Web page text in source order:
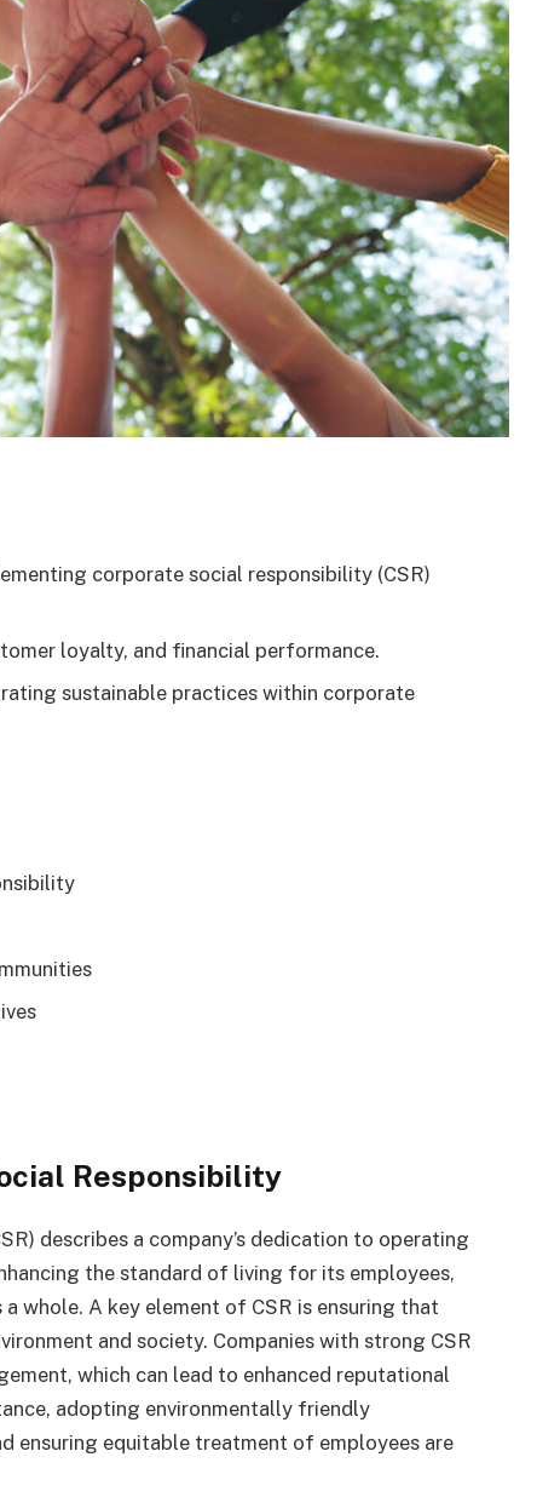
corporate social responsibility (CSR)
loyalty, and financial performance.
sustainable practices within corporate
Responsibility
describes a company’s dedication to operating
the standard of living for its employees,
whole. A key element of CSR is ensuring that
and society. Companies with strong CSR
which can lead to enhanced reputational
adopting environmentally friendly
ensuring equitable treatment of employees are